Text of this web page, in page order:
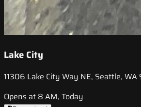
Lake City
11306 Lake City Way NE, Seattle, WA
Opens at 8 AM, Today